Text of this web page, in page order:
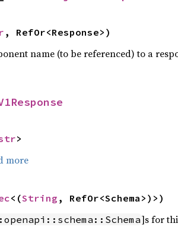
, RefOr<Response>)
name (to be referenced) to a
>
more
<(String , RefOr<Schema>)>)
]s for